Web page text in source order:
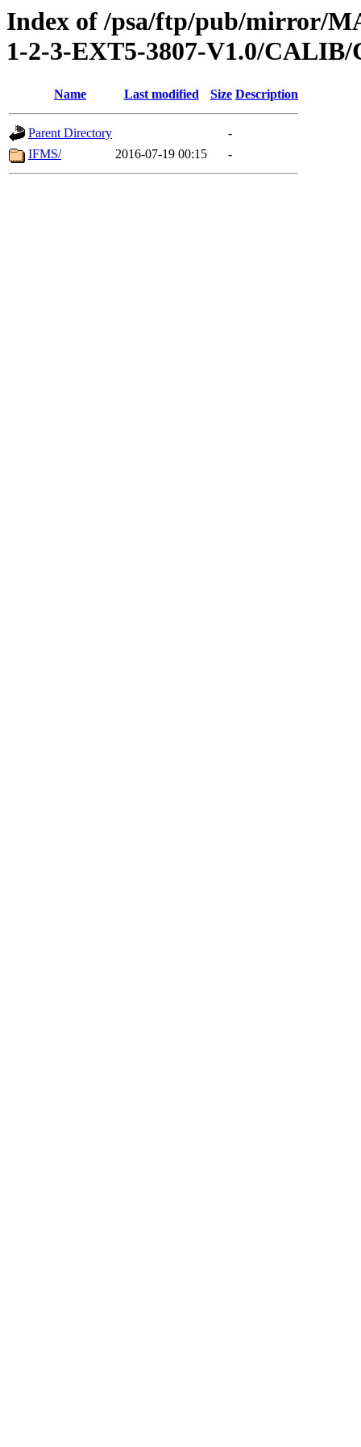
Index of /psa/ftp/pub/mirror/
1-2-3-EXT5-3807-V1.0/
Name Last modified Size Description
Parent Directory
-
IFMS/
2016-07-19 00:15 -